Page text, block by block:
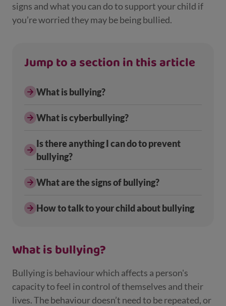
signs and what you can do to support your child if
you’re worried they may be being bullied.
Jump to a section in this article
What is bullying?
What is cyberbullying?
Is there anything I can do to prevent
bullying?
What are the signs of bullying?
How to talk to your child about bullying
What is bullying?
Bullying is behaviour which affects a person's
capacity to feel in control of themselves and their
lives. The behaviour doesn’t need to be repeated, or